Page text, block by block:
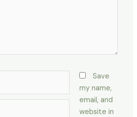
Save
my name,
email, and
website in